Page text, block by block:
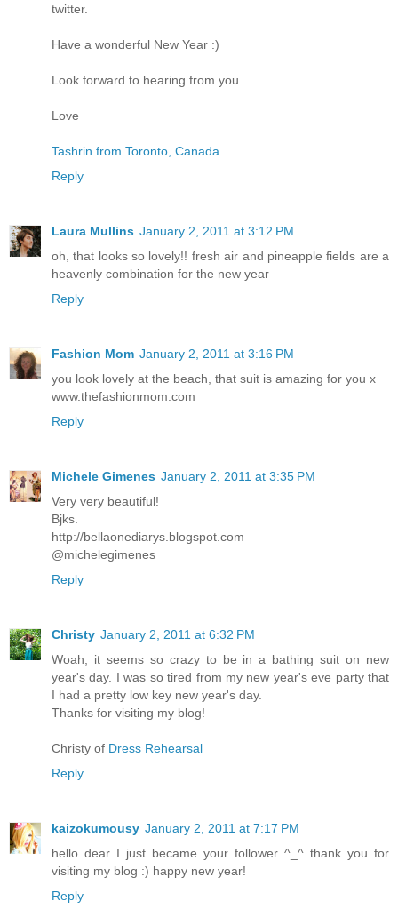
twitter.
Have a wonderful New Year :)
Look forward to hearing from you
Love
Tashrin from Toronto, Canada
Reply
Laura Mullins January 2, 2011 at 3:12 PM
oh, that looks so lovely!! fresh air and pineapple fields are a
heavenly combination for the new year
Reply
Fashion Mom January 2, 2011 at 3:16 PM
you look lovely at the beach, that suit is amazing for you x
www.thefashionmom.com
Reply
Michele Gimenes January 2, 2011 at 3:35 PM
Very very beautiful!
Bjks.
http://bellaonediarys.blogspot.com
@michelegimenes
Reply
Christy January 2, 2011 at 6:32 PM
Woah, it seems so crazy to be in a bathing suit on new
year's day. I was so tired from my new year's eve party that
I had a pretty low key new year's day.
Thanks for visiting my blog!
Christy of Dress Rehearsal
Reply
kaizokumousy January 2, 2011 at 7:17 PM
hello dear I just became your follower ^_^ thank you for
visiting my blog :) happy new year!
Reply